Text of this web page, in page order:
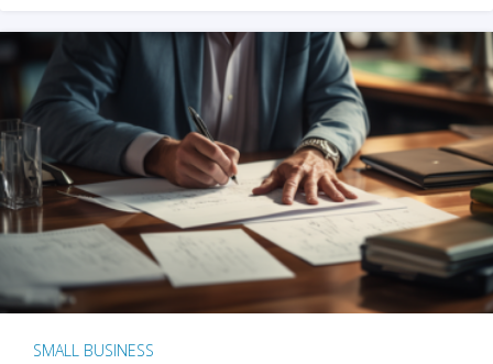
SMALL BUSINESS